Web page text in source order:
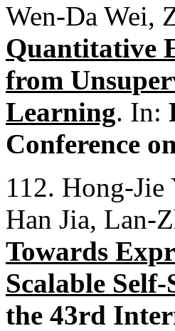
Wen-Da Wei,
Quantitative
from
Learning. In:
Conference
112. Hong-
Han Jia, Lan-
Towards
Scalable
the 43rd